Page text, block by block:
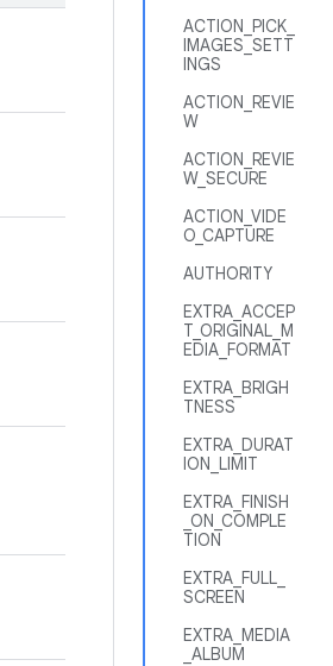
ACTION_PICK_
IMAGES_SETT
INGS
ACTION_REVIE
W
ACTION_REVIE
W_SECURE
ACTION_VIDE
O_CAPTURE
AUTHORITY
EXTRA_ACCEP
T_ORIGINAL_M
EDIA_FORMAT
EXTRA_BRIGH
TNESS
EXTRA_DURAT
ION_LIMIT
EXTRA_FINISH
_ON_COMPLE
TION
EXTRA_FULL_
SCREEN
EXTRA_MEDIA
_ALBUM